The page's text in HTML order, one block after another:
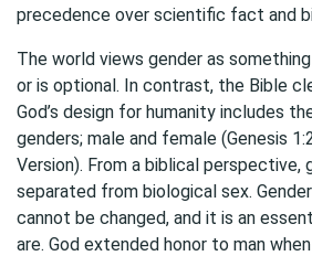
precedence over scientific fact and
The world views gender as
or is optional. In contrast, the Bible
God’s design for humanity includes
genders; male and female (Genesis
Version). From a biblical perspective,
separated from biological sex.
cannot be changed, and it is an
are. God extended honor to man